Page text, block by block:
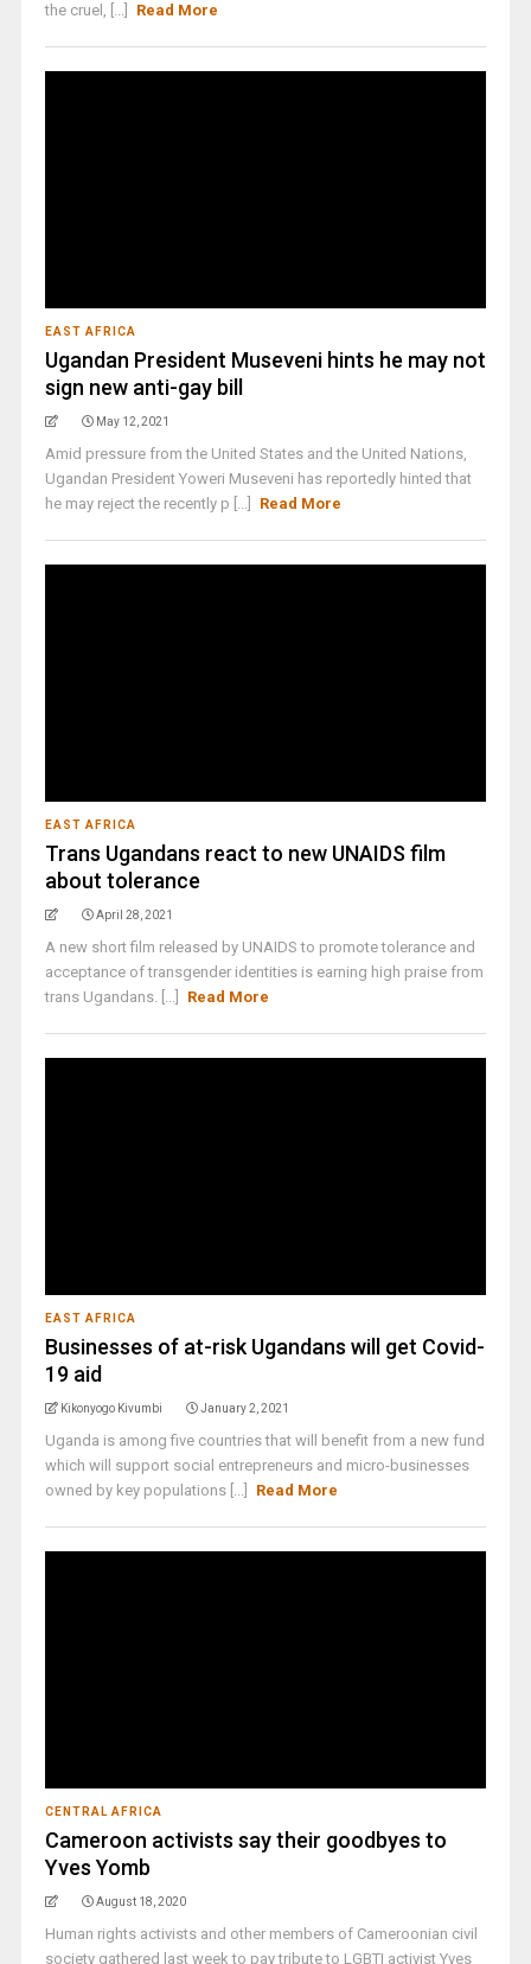
the cruel, [...]
Read More
EAST AFRICA
Ugandan President Museveni hints he may not
sign new anti-gay bill
May 12, 2021
Amid pressure from the United States and the United Nations,
Ugandan President Yoweri Museveni has reportedly hinted that
he may reject the recently p [...]
Read More
EAST AFRICA
Trans Ugandans react to new UNAIDS film
about tolerance
April 28, 2021
A new short film released by UNAIDS to promote tolerance and
acceptance of transgender identities is earning high praise from
trans Ugandans. [...]
Read More
EAST AFRICA
Businesses of at-risk Ugandans will get Covid-
19 aid
Kikonyogo Kivumbi January 2, 2021
Uganda is among five countries that will benefit from a new fund
which will support social entrepreneurs and micro-businesses
owned by key populations [...]
Read More
CENTRAL AFRICA
Cameroon activists say their goodbyes to
Yves Yomb
August 18, 2020
Human rights activists and other members of Cameroonian civil
society gathered last week to pay tribute to LGBTI activist Yves